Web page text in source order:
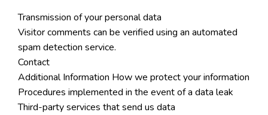
Transmission of your personal data
Visitor comments can be verified using an automated
spam detection service.
Contact
Additional Information How we protect your information
Procedures implemented in the event of a data leak
Third-party services that send us data